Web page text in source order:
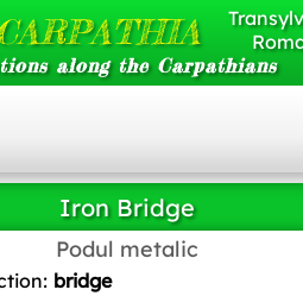
along the Carpathians
Iron Bridge
Podul metalic
CC BY-SA 3.0 RO, via Wikimedia
bridge